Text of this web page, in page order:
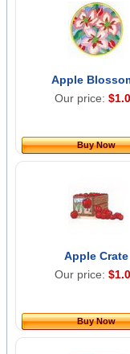
Apple
Our price:
Buy Now
Apple Crate
Our price:
Buy Now